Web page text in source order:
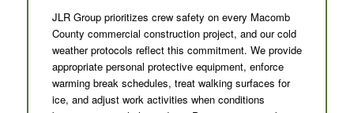
JLR Group prioritizes crew safety on every Macomb
County commercial construction project, and our cold
weather protocols reflect this commitment. We provide
appropriate personal protective equipment, enforce
warming break schedules, treat walking surfaces for
ice, and adjust work activities when conditions